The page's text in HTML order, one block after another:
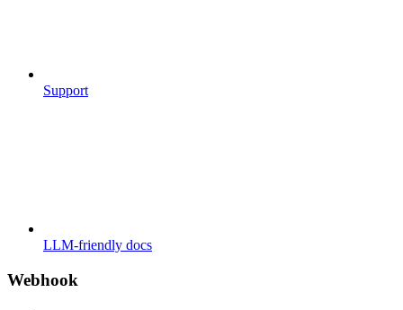
Support
LLM-friendly docs
Webhook